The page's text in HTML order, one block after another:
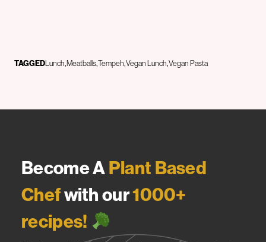
TAGGEDLunch MeatballsTempeh Vegan Lunch Vegan Pasta
Become APlant Based
Chefwith our1000+
recipes!